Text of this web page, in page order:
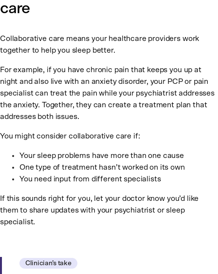
care
Collaborative care means your healthcare providers work
together to help you sleep better.
For example, if you have chronic pain that keeps you up at
night and also live with an anxiety disorder, your PCP or pain
specialist can treat the pain while your psychiatrist addresses
the anxiety. Together, they can create a treatment plan that
addresses both issues.
You might consider collaborative care if:
Your sleep problems have more than one cause
One type of treatment hasn’t worked on its own
You need input from different specialists
If this sounds right for you, let your doctor know you’d like
them to share updates with your psychiatrist or sleep
specialist.
Clinician’s take